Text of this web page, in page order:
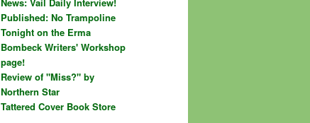
Published: No Trampoline
Tonight on the Erma
Bombeck Writers' Workshop
page!
Review of "Miss?" by
Northern Star
Tattered Cover Book Store